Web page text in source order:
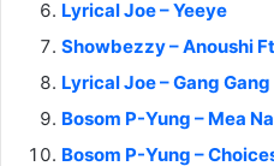
Lyrical Joe – Yeeye
Showbezzy – Anoushi
Lyrical Joe – Gang Gang
Bosom P-Yung – Mea
Bosom P-Yung –